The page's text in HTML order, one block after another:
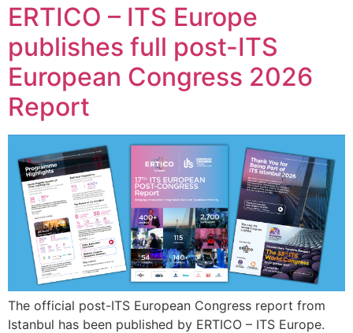
ERTICO – ITS Europe
publishes full post-ITS
European Congress 2026
Report
The official post-ITS European Congress report from
Istanbul has been published by ERTICO – ITS Europe.